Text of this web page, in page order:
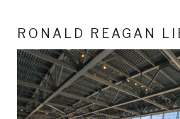
RONALD REAGAN